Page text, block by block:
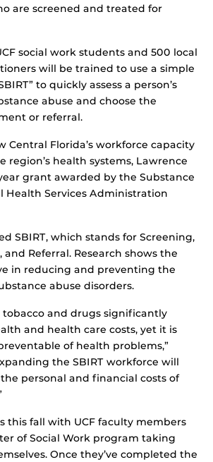
are screened and treated for
social work students and 500 local
will be trained to use a simple
to quickly assess a person’s
abuse and choose the
or referral.
Central Florida’s workforce capacity
region’s health systems, Lawrence
grant awarded by the Substance
Health Services Administration
SBIRT, which stands for Screening,
Referral. Research shows the
in reducing and preventing the
abuse disorders.
tobacco and drugs significantly
and health care costs, yet it is
of health problems,”
the SBIRT workforce will
personal and financial costs of
this fall with UCF faculty members
of Social Work program taking
Once they’ve completed the